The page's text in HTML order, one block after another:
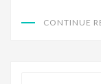
CONTINUE